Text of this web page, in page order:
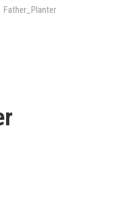
Father_Planter